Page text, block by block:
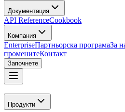
Документация
API ReferenceCookbook
Компания
EnterpriseПартньорска програмаЗа
променитеКонтакт
Започнете
Продукти